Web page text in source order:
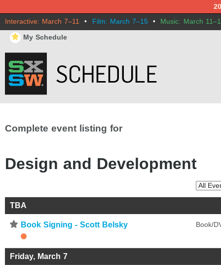
Interactive: March 7–11 • Film: March 7–15 • Music: March
⋆ My Schedule
Complete event listing for
Design and Development
TBA
⋆ Book Signing - Scott Belsky Book/
Friday, March 7